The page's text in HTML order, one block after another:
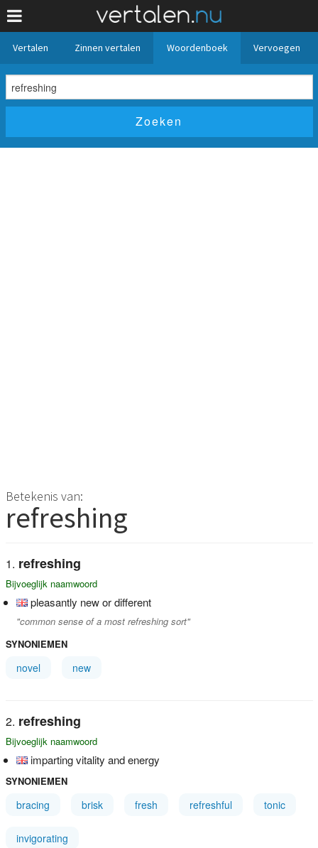
Vertalen Zinnen vertalen Woordenboek Vervoegen
Betekenis van:
refreshing
refreshing
Bijvoeglijk naamwoord
pleasantly new or different
"common sense of a most refreshing sort"
SYNONIEMEN
novel new
refreshing
Bijvoeglijk naamwoord
imparting vitality and energy
SYNONIEMEN
bracing brisk fresh refreshful tonic
invigorating